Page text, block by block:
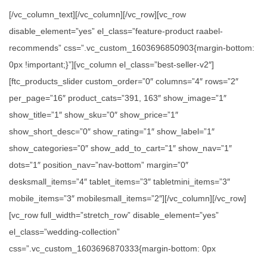
[/vc_column_text][/vc_column][/vc_row][vc_row
disable_element=”yes” el_class=”feature-product raabel-
recommends” css=”.vc_custom_1603696850903{margin-bottom:
0px !important;}”][vc_column el_class=”best-seller-v2″]
[ftc_products_slider custom_order=”0″ columns=”4″ rows=”2″
per_page=”16″ product_cats=”391, 163″ show_image=”1″
show_title=”1″ show_sku=”0″ show_price=”1″
show_short_desc=”0″ show_rating=”1″ show_label=”1″
show_categories=”0″ show_add_to_cart=”1″ show_nav=”1″
dots=”1″ position_nav=”nav-bottom” margin=”0″
desksmall_items=”4″ tablet_items=”3″ tabletmini_items=”3″
mobile_items=”3″ mobilesmall_items=”2″][/vc_column][/vc_row]
[vc_row full_width=”stretch_row” disable_element=”yes”
el_class=”wedding-collection”
css=”.vc_custom_1603696870333{margin-bottom: 0px